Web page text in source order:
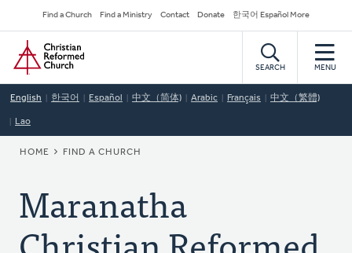
to
main
content
Secondary
Navigation
Find a Church Find a Ministry Contact Donate 한국어 Español More
Home
SEARCH MENU
English 한국어 Español 中文（简体) Arabic Français 中文（繁體)
Lao
BREADCRUMB
HOME FIND A CHURCH
Maranatha